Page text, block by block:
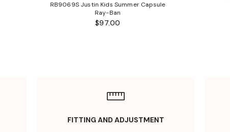
RB9069S Justin Kids Summer Capsule
Ray-Ban
$97.00
FITTING AND ADJUSTMENT